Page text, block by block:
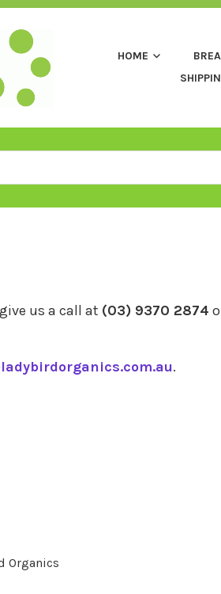
HOME
us a call at (03) 9370 2874
.
Organics